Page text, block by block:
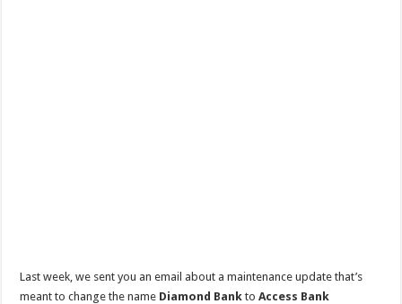
Last week, we sent you an email about a maintenance update that’s
meant to change the name Diamond Bank toAccess Bank